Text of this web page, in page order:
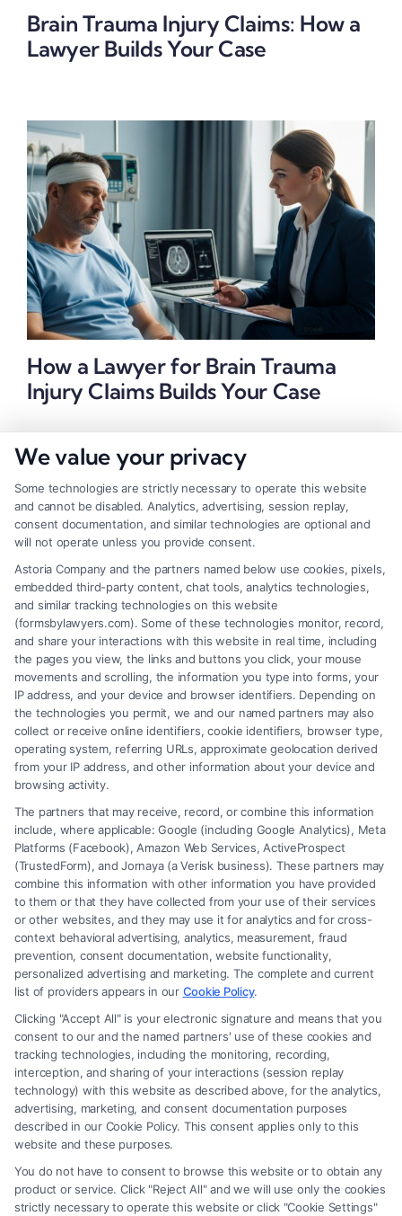
Brain Trauma Injury Claims: How a
Lawyer Builds Your Case
How a Lawyer for Brain Trauma
Injury Claims Builds Your Case
Lawyer for Brain Trauma Injury
Claims: How to Win
Legal Campaign Disclaimer: FormsByLawyers (the “Site”) is not a law
firm and not a lawyer referral service; nor is it a substitute for hiring an
attorney or law firm. Any information displayed or provided on the Site
is for personal use only. This Site offers no legal, business, or tax advice,
recommendations, mediation or counseling in connection with any legal
matter, under any circumstances, and nothing we do and no element
of the Site or the Site’s call connect functionality ("Call Service") should
be construed as such. Some of the attorneys, law firms and legal service
providers (collectively, "Third Party Legal Professionals") are accessible
via the Call Service by virtue of their payment of a fee to promote their
respective services to users of the Call Service and should be considered
as advertising. This Site does not endorse or recommend any
participating Third-Party Legal Professionals. Your use of the Site or
Call Service is not intended to create, and any information submitted to
the Site and/or any electronic or other communication sent to the Site
We value your privacy
Some technologies are strictly necessary to operate this website
and cannot be disabled. Analytics, advertising, session replay,
consent documentation, and similar technologies are optional and
will not operate unless you provide consent.
Astoria Company and the partners named below use cookies, pixels,
embedded third-party content, chat tools, analytics technologies,
and similar tracking technologies on this website
(formsbylawyers.com). Some of these technologies monitor, record,
and share your interactions with this website in real time, including
the pages you view, the links and buttons you click, your mouse
movements and scrolling, the information you type into forms, your
IP address, and your device and browser identifiers. Depending on
the technologies you permit, we and our named partners may also
collect or receive online identifiers, cookie identifiers, browser type,
operating system, referring URLs, approximate geolocation derived
from your IP address, and other information about your device and
browsing activity.
The partners that may receive, record, or combine this information
include, where applicable: Google (including Google Analytics), Meta
Platforms (Facebook), Amazon Web Services, ActiveProspect
(TrustedForm), and Jornaya (a Verisk business). These partners may
combine this information with other information you have provided
to them or that they have collected from your use of their services
or other websites, and they may use it for analytics and for cross-
context behavioral advertising, analytics, measurement, fraud
prevention, consent documentation, website functionality,
personalized advertising and marketing. The complete and current
list of providers appears in our Cookie Policy.
Clicking "Accept All" is your electronic signature and means that you
consent to our and the named partners' use of these cookies and
tracking technologies, including the monitoring, recording,
interception, and sharing of your interactions (session replay
technology) with this website as described above, for the analytics,
advertising, marketing, and consent documentation purposes
described in our Cookie Policy. This consent applies only to this
website and these purposes.
You do not have to consent to browse this website or to obtain any
product or service. Click "Reject All" and we will use only the cookies
strictly necessary to operate this website or click "Cookie Settings"